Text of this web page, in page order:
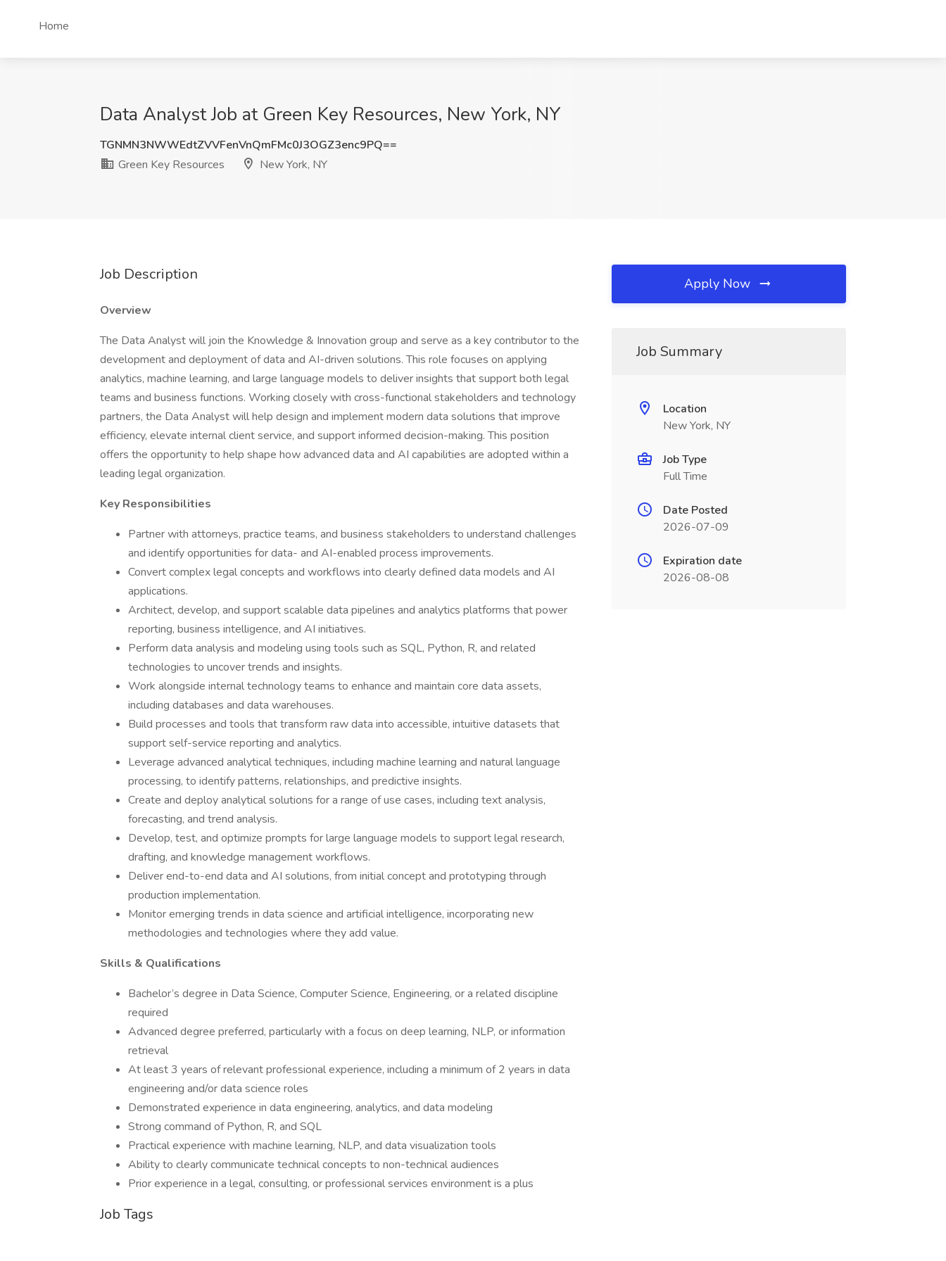
Home
Data Analyst Job at Green Key Resources, New York, NY
TGNMN3NWWEdtZVVFenVnQmFMc0J3OGZ3enc9PQ==
Green Key Resources
New York, NY
Job Description
Overview
The Data Analyst will join the Knowledge & Innovation group and serve as a key contributor to the
development and deployment of data and AI-driven solutions. This role focuses on applying
analytics, machine learning, and large language models to deliver insights that support both legal
teams and business functions. Working closely with cross-functional stakeholders and technology
partners, the Data Analyst will help design and implement modern data solutions that improve
efficiency, elevate internal client service, and support informed decision-making. This position
offers the opportunity to help shape how advanced data and AI capabilities are adopted within a
leading legal organization.
Key Responsibilities
Partner with attorneys, practice teams, and business stakeholders to understand challenges
and identify opportunities for data- and AI-enabled process improvements.
Convert complex legal concepts and workflows into clearly defined data models and AI
applications.
Architect, develop, and support scalable data pipelines and analytics platforms that power
reporting, business intelligence, and AI initiatives.
Perform data analysis and modeling using tools such as SQL, Python, R, and related
technologies to uncover trends and insights.
Work alongside internal technology teams to enhance and maintain core data assets,
including databases and data warehouses.
Build processes and tools that transform raw data into accessible, intuitive datasets that
support self-service reporting and analytics.
Leverage advanced analytical techniques, including machine learning and natural language
processing, to identify patterns, relationships, and predictive insights.
Create and deploy analytical solutions for a range of use cases, including text analysis,
forecasting, and trend analysis.
Develop, test, and optimize prompts for large language models to support legal research,
drafting, and knowledge management workflows.
Deliver end-to-end data and AI solutions, from initial concept and prototyping through
production implementation.
Monitor emerging trends in data science and artificial intelligence, incorporating new
methodologies and technologies where they add value.
Skills & Qualifications
Bachelor’s degree in Data Science, Computer Science, Engineering, or a related discipline
required
Advanced degree preferred, particularly with a focus on deep learning, NLP, or information
retrieval
At least 3 years of relevant professional experience, including a minimum of 2 years in data
engineering and/or data science roles
Demonstrated experience in data engineering, analytics, and data modeling
Strong command of Python, R, and SQL
Practical experience with machine learning, NLP, and data visualization tools
Ability to clearly communicate technical concepts to non-technical audiences
Prior experience in a legal, consulting, or professional services environment is a plus
Job Tags
Apply Now
Job Summary
Location
New York, NY
Job Type
Full Time
Date Posted
2026-07-09
Expiration date
2026-08-08